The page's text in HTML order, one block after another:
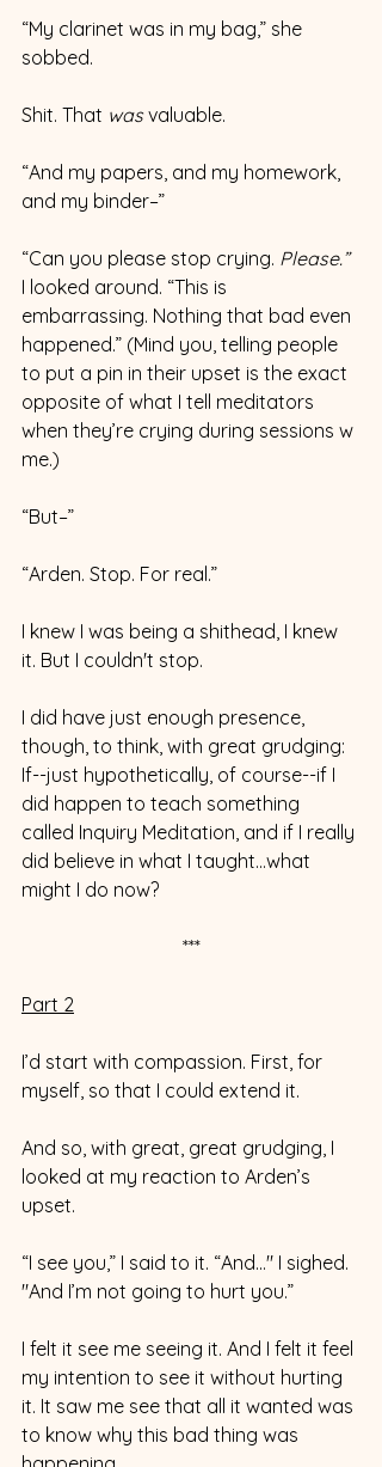
“My clarinet was in my bag,” she
sobbed.
Shit. That was valuable.
“And my papers, and my homework,
and my binder–”
“Can you please stop crying. Please.”
I looked around. “This is
embarrassing. Nothing that bad even
happened.” (Mind you, telling people
to put a pin in their upset is the exact
opposite of what I tell meditators
when they’re crying during sessions w
me.)
“But–”
“Arden. Stop. For real.”
I knew I was being a shithead, I knew
it. But I couldn't stop.
I did have just enough presence,
though, to think, with great grudging:
If--just hypothetically, of course--if I
did happen to teach something
called Inquiry Meditation, and if I really
did believe in what I taught…what
might I do now?
***
Part 2
I’d start with compassion. First, for
myself, so that I could extend it.
And so, with great, great grudging, I
looked at my reaction to Arden’s
upset.
“I see you,” I said to it. “And..." I sighed.
"And I’m not going to hurt you.”
I felt it see me seeing it. And I felt it feel
my intention to see it without hurting
it. It saw me see that all it wanted was
to know why this bad thing was